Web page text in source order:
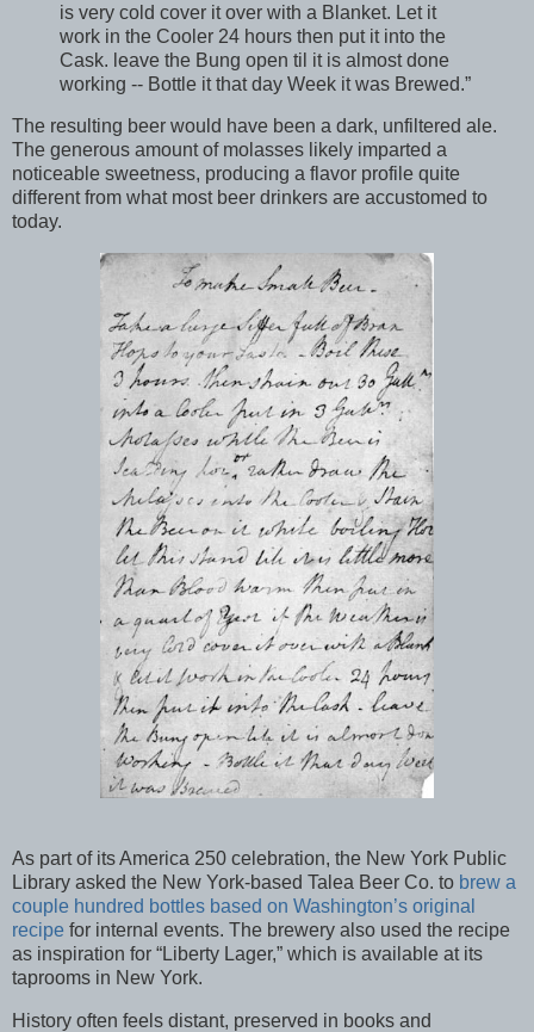
is very cold cover it over with a Blanket. Let it
work in the Cooler 24 hours then put it into the
Cask. leave the Bung open til it is almost done
working -- Bottle it that day Week it was Brewed.”
The resulting beer would have been a dark, unfiltered ale.
The generous amount of molasses likely imparted a
noticeable sweetness, producing a flavor profile quite
different from what most beer drinkers are accustomed to
today.
As part of its America 250 celebration, the New York Public
Library asked the New York-based Talea Beer Co. to brew a
couple hundred bottles based on Washington’s original
recipe for internal events. The brewery also used the recipe
as inspiration for “Liberty Lager,” which is available at its
taprooms in New York.
History often feels distant, preserved in books and